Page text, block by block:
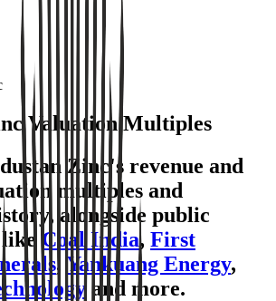
Valuation Multiples
Zinc's revenue and
multiples and
, alongside public
Coal India, First
, Yankuang Energy,
and more.